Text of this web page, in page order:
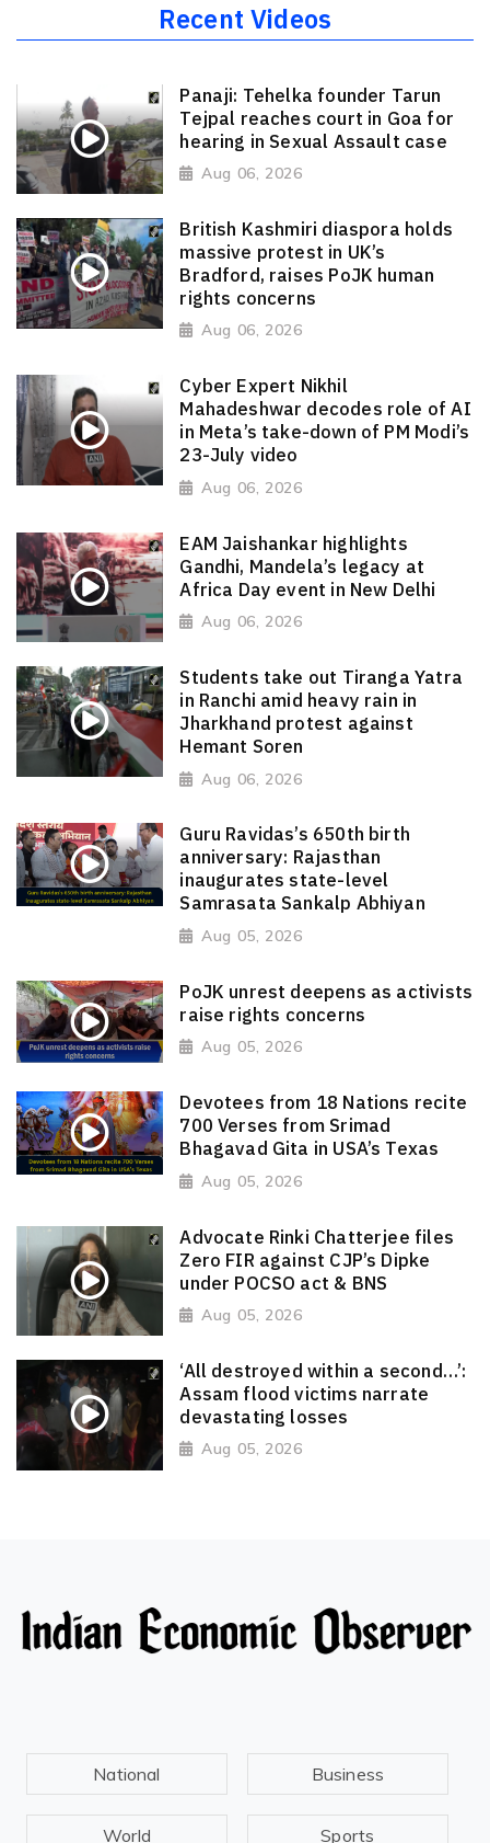
Recent Videos
Panaji: Tehelka founder Tarun
Tejpal reaches court in Goa for
hearing in Sexual Assault case
Aug 06, 2026
British Kashmiri diaspora holds
massive protest in UK’s
Bradford, raises PoJK human
rights concerns
Aug 06, 2026
Cyber Expert Nikhil
Mahadeshwar decodes role of AI
in Meta’s take-down of PM Modi’s
23-July video
Aug 06, 2026
EAM Jaishankar highlights
Gandhi, Mandela’s legacy at
Africa Day event in New Delhi
Aug 06, 2026
Students take out Tiranga Yatra
in Ranchi amid heavy rain in
Jharkhand protest against
Hemant Soren
Aug 06, 2026
Guru Ravidas’s 650th birth
anniversary: Rajasthan
inaugurates state-level
Samrasata Sankalp Abhiyan
Aug 05, 2026
PoJK unrest deepens as activists
raise rights concerns
Aug 05, 2026
Devotees from 18 Nations recite
700 Verses from Srimad
Bhagavad Gita in USA’s Texas
Aug 05, 2026
Advocate Rinki Chatterjee files
Zero FIR against CJP’s Dipke
under POCSO act & BNS
Aug 05, 2026
‘All destroyed within a second…’:
Assam flood victims narrate
devastating losses
Aug 05, 2026
National Business
World Sports